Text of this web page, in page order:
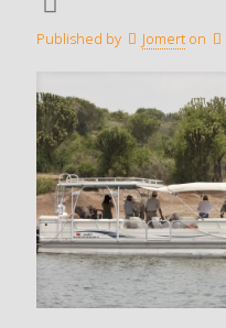
Published by Jomert on